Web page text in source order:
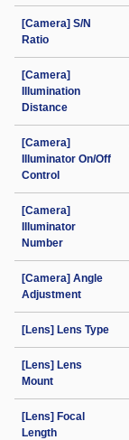
[Camera] S/N
Ratio
[Camera]
Illumination
Distance
[Camera]
Illuminator On/Off
Control
[Camera]
Illuminator
Number
[Camera] Angle
Adjustment
[Lens] Lens Type
[Lens] Lens
Mount
[Lens] Focal
Length